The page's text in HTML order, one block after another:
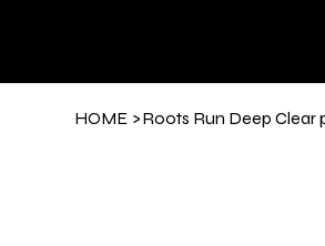
HOME >Roots Run Deep Clear